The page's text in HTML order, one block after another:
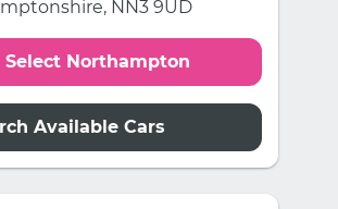
NN3 9UD
Select Northampton
Available Cars